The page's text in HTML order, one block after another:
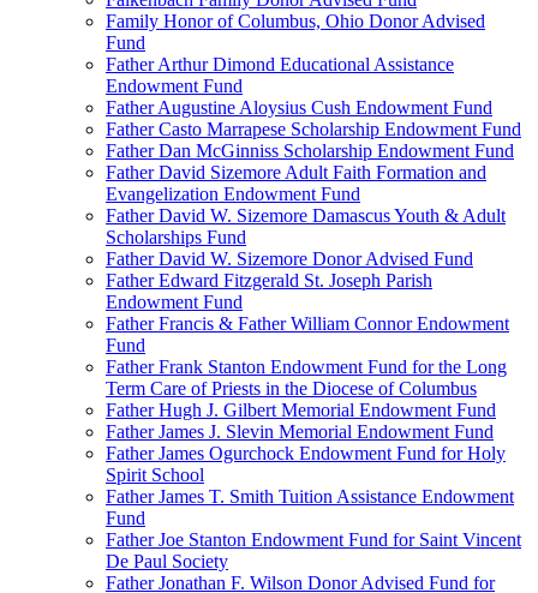
Family Honor of Columbus, Ohio Donor Advised
Fund
Father Arthur Dimond Educational Assistance
Endowment Fund
Father Augustine Aloysius Cush Endowment Fund
Father Casto Marrapese Scholarship Endowment Fund
Father Dan McGinniss Scholarship Endowment Fund
Father David Sizemore Adult Faith Formation and
Evangelization Endowment Fund
Father David W. Sizemore Damascus Youth & Adult
Scholarships Fund
Father David W. Sizemore Donor Advised Fund
Father Edward Fitzgerald St. Joseph Parish
Endowment Fund
Father Francis & Father William Connor Endowment
Fund
Father Frank Stanton Endowment Fund for the Long
Term Care of Priests in the Diocese of Columbus
Father Hugh J. Gilbert Memorial Endowment Fund
Father James J. Slevin Memorial Endowment Fund
Father James Ogurchock Endowment Fund for Holy
Spirit School
Father James T. Smith Tuition Assistance Endowment
Fund
Father Joe Stanton Endowment Fund for Saint Vincent
De Paul Society
Father Jonathan F. Wilson Donor Advised Fund for